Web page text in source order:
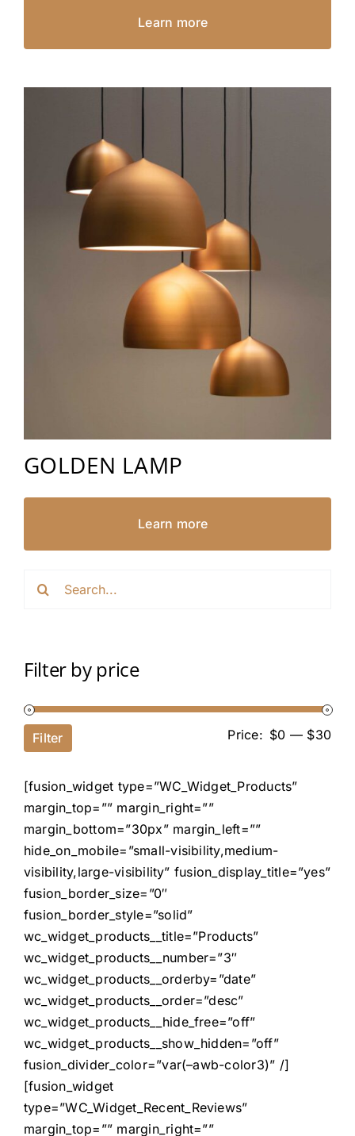
Filter by price
Filter Price: $0 — $30
[fusion_widget type=”WC_Widget_Products”
margin_top=”” margin_right=””
margin_bottom=”30px” margin_left=””
hide_on_mobile=”small-visibility,medium-
visibility,large-visibility” fusion_display_title=”yes”
fusion_border_size=”0″
fusion_border_style=”solid”
wc_widget_products__title=”Products”
wc_widget_products__number=”3″
wc_widget_products__orderby=”date”
wc_widget_products__order=”desc”
wc_widget_products__hide_free=”off”
wc_widget_products__show_hidden=”off”
fusion_divider_color=”var(–awb-color3)” /]
[fusion_widget
type=”WC_Widget_Recent_Reviews”
margin_top=”” margin_right=””
Learn more
GOLDEN LAMP
Learn more